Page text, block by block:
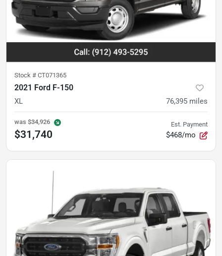
Stock # CT071365
2021 Ford F-150
XL 76,395 miles
was $34,926
$31,740
Est. Payment
$468/mo